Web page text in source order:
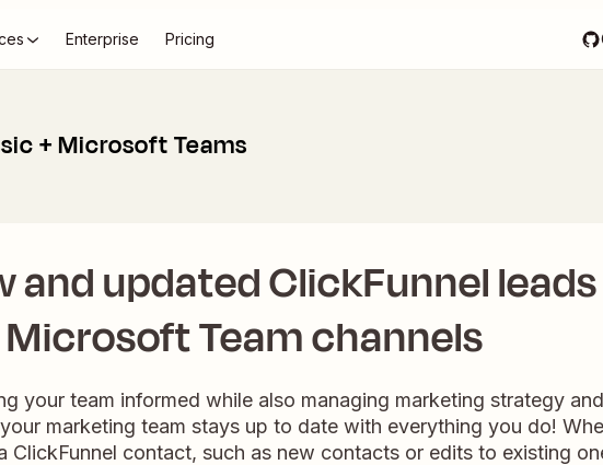
Enterprise Pricing
+ Microsoft Teams
and updated ClickFunnel
Microsoft Team channels
your team informed while also managing marketing strategy
marketing team stays up to date with everything you do!
ClickFunnel contact, such as new contacts or edits to existing